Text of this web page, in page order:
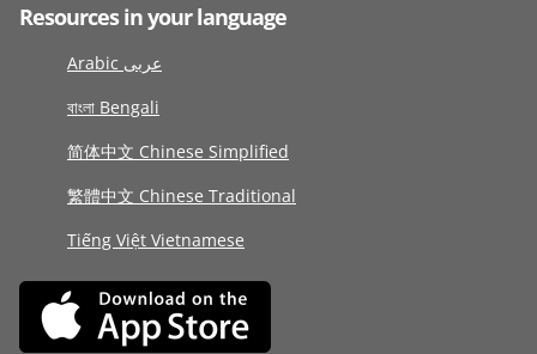
Resources in your language
Arabic عربى
বাংলা Bengali
简体中文 Chinese Simplified
繁體中文 Chinese Traditional
Tiếng Việt Vietnamese